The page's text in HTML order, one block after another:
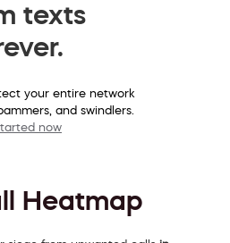
texts
your entire network
and swindlers.
now
Heatmap